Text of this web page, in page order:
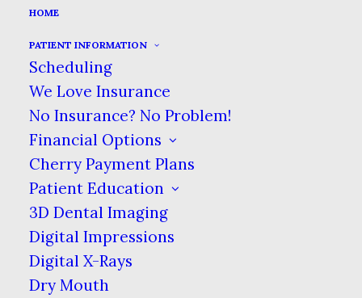
HOME
PATIENT INFORMATION
Scheduling
We Love Insurance
No Insurance? No Problem!
Financial Options
Cherry Payment Plans
Patient Education
3D Dental Imaging
Digital Impressions
Digital X-Rays
Dry Mouth
KNOW YOUR DENTAL
SPECIALTIES: PERIODONTIST
DECEMBER 13, 2017 | IN BLOG | BYALA MOANA DENTAL
KNOW YOUR DENTAL
SPECIALTIES: PERIODONTIST
KNOW YOUR DENTAL SPECIALTIES: